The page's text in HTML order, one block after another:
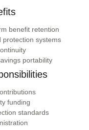
benefit retention
protection systems
portability
funding
standards